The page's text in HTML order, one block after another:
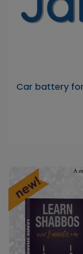
Car battery